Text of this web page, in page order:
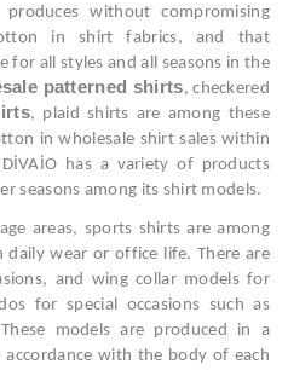
without compromising
in shirt fabrics, and that
for all styles and all seasons in the
patterned shirts, checkered
, plaid shirts are among these
in wholesale shirt sales within
has a variety of products
seasons among its shirt models.
areas, sports shirts are among
wear or office life. There are
and wing collar models for
for special occasions such as
models are produced in a
with the body of each